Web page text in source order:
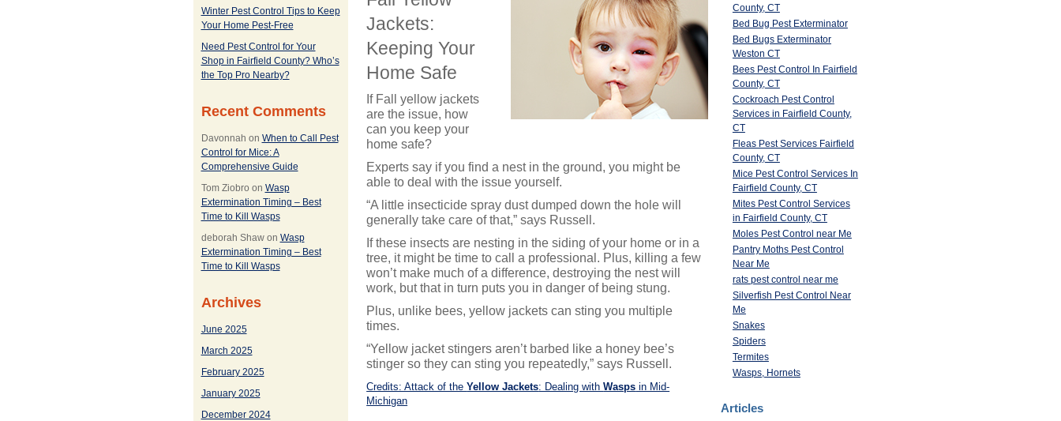
Winter Pest Control Tips to Keep
Your Home Pest-Free
Need Pest Control for Your
Shop in Fairfield County? Who’s
the Top Pro Nearby?
Recent Comments
Davonnah on When to Call Pest
Control for Mice: A
Comprehensive Guide
Tom Ziobro on Wasp
Extermination Timing – Best
Time to Kill Wasps
deborah Shawon Wasp
Extermination Timing – Best
Time to Kill Wasps
Archives
June 2025
March 2025
February 2025
January 2025
December 2024
Jackets:
Keeping Your
Home Safe
If Fall yellow jackets
are the issue, how
can you keep your
home safe?
Experts say if you find a nest in the ground, you might be
able to deal with the issue yourself.
“A little insecticide spray dust dumped down the hole will
generally take care of that,” says Russell.
If these insects are nesting in the siding of your home or in a
tree, it might be time to call a professional. Plus, killing a few
won’t make much of a difference, destroying the nest will
work, but that in turn puts you in danger of being stung.
Plus, unlike bees, yellow jackets can sting you multiple
times.
“Yellow jacket stingers aren’t barbed like a honey bee’s
stinger so they can sting you repeatedly,” says Russell.
Credits: Attack of theYellow Jackets: Dealing withWasps in Mid-
Michigan
County, CT
Bed Bug Pest Exterminator
Bed Bugs Exterminator
Weston CT
Bees Pest Control In Fairfield
County, CT
Cockroach Pest Control
Services in Fairfield County,
CT
Fleas Pest Services Fairfield
County, CT
Mice Pest Control Services In
Fairfield County, CT
Mites Pest Control Services
in Fairfield County, CT
Moles Pest Control near Me
Pantry Moths Pest Control
Near Me
rats pest control near me
Silverfish Pest Control Near
Me
Snakes
Spiders
Termites
Wasps, Hornets
Articles